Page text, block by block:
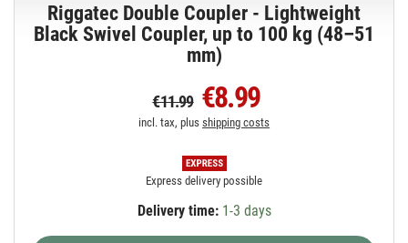
Riggatec Double Coupler - Lightweight
Black Swivel Coupler, up to 100 kg (48–51
mm)
€11.99 €8.99
incl. tax, plusshipping costs
Express delivery possible
Delivery time:1-3 days